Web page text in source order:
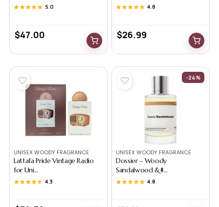
★★★★★
★★★★★ 5.0
$47.00
★★★★★
★★★★★ 4.8
$26.99
UNISEX WOODY FRAGRANCE
Lattafa Pride Vintage Radio
for Uni...
★★★★★
★★★★★ 4.3
-24%
UNISEX WOODY FRAGRANCE
Dossier – Woody
Sandalwood &#...
★★★★★
★★★★★ 4.8